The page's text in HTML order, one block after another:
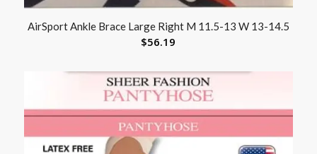
AirSport Ankle Brace Large Right M 11.5-13 W 13-14.5
$56.19